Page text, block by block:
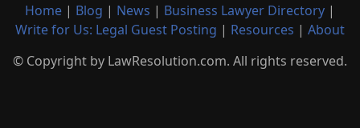
Home | Blog | News | Business Lawyer Directory |
Write for Us: Legal Guest Posting | Resources | About
© Copyright by LawResolution.com. All rights reserved.